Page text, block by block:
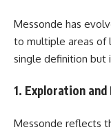
Messonde has
to multiple areas of
single definition
1. Exploration and
Messonde reflects